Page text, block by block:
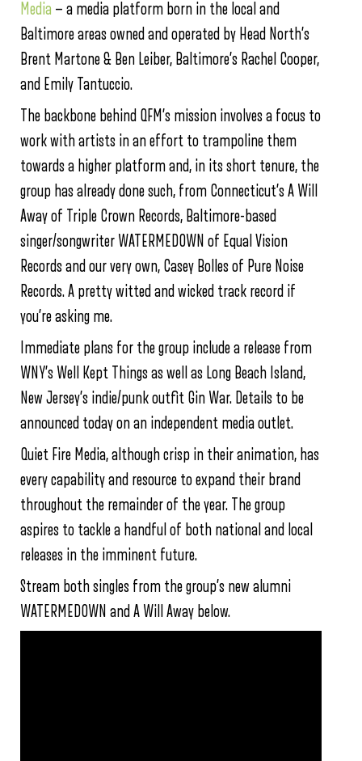
Media — a media platform born in the local and
Baltimore areas owned and operated by Head North’s
Brent Martone & Ben Leiber, Baltimore’s Rachel Cooper,
and Emily Tantuccio.
The backbone behind QFM’s mission involves a focus to
work with artists in an effort to trampoline them
towards a higher platform and, in its short tenure, the
group has already done such, from Connecticut’s A Will
Away of Triple Crown Records, Baltimore-based
singer/songwriter WATERMEDOWN of Equal Vision
Records and our very own, Casey Bolles of Pure Noise
Records. A pretty witted and wicked track record if
you’re asking me.
Immediate plans for the group include a release from
WNY’s Well Kept Things as well as Long Beach Island,
New Jersey’s indie/punk outfit Gin War. Details to be
announced today on an independent media outlet.
Quiet Fire Media, although crisp in their animation, has
every capability and resource to expand their brand
throughout the remainder of the year. The group
aspires to tackle a handful of both national and local
releases in the imminent future.
Stream both singles from the group’s new alumni
WATERMEDOWN and A Will Away below.